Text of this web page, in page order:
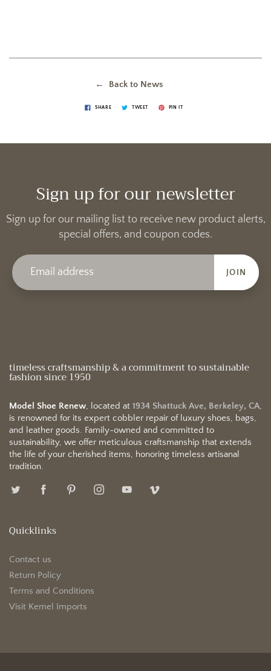
← Back to News
SHARE TWEET PIN IT
Sign up for our newsletter
Sign up for our mailing list to receive new product alerts,
special offers, and coupon codes.
JOIN
timeless craftsmanship & a commitment to sustainable
fashion since 1950
Model Shoe Renew, located at 1934 Shattuck Ave, Berkeley, CA,
is renowned for its expert cobbler repair of luxury shoes, bags,
and leather goods. Family-owned and committed to
sustainability, we offer meticulous craftsmanship that extends
the life of your cherished items, honoring timeless artisanal
tradition.
Quicklinks
Contact us
Return Policy
Terms and Conditions
Visit Kemel Imports